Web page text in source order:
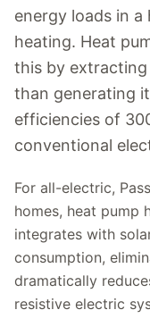
energy loads in
heating. Heat
this by
than generating
efficiencies of
conventional
For all-electric,
homes, heat pump
integrates with
consumption,
dramatically
resistive electric